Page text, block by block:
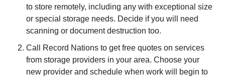
to store remotely, including any with exceptional size
or special storage needs. Decide if you will need
scanning or document destruction too.
Call Record Nations to get free quotes on services
from storage providers in your area. Choose your
new provider and schedule when work will begin to